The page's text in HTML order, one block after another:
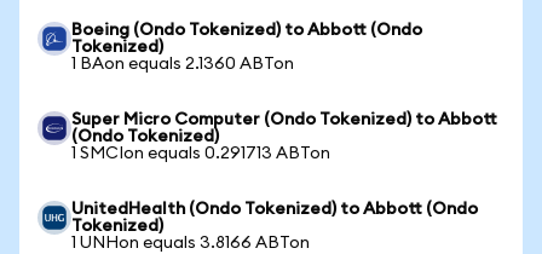
Boeing (Ondo Tokenized) to Abbott (Ondo
Tokenized)
1 BAon equals 2.1360 ABTon
Super Micro Computer (Ondo Tokenized) to Abbott
(Ondo Tokenized)
1 SMCIon equals 0.291713 ABTon
UnitedHealth (Ondo Tokenized) to Abbott (Ondo
Tokenized)
1 UNHon equals 3.8166 ABTon